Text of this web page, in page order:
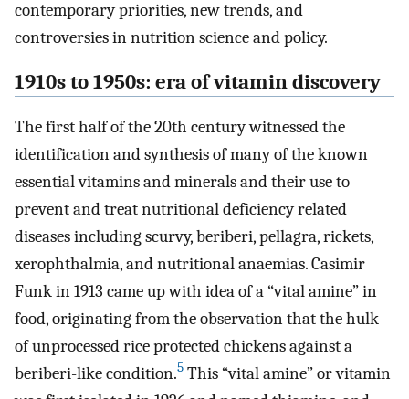
contemporary priorities, new trends, and
controversies in nutrition science and policy.
1910s to 1950s: era of vitamin discovery
The first half of the 20th century witnessed the
identification and synthesis of many of the known
essential vitamins and minerals and their use to
prevent and treat nutritional deficiency related
diseases including scurvy, beriberi, pellagra, rickets,
xerophthalmia, and nutritional anaemias. Casimir
Funk in 1913 came up with idea of a “vital amine” in
food, originating from the observation that the hulk
of unprocessed rice protected chickens against a
beriberi-like condition.5 This “vital amine” or vitamin